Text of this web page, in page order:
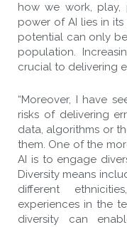
how we work, play,
power of AI lies in
potential can only
population.
crucial to delivering
“Moreover, I have
risks of delivering
data, algorithms or
them. One of the
AI is to engage
Diversity means
different
experiences in the
diversity can